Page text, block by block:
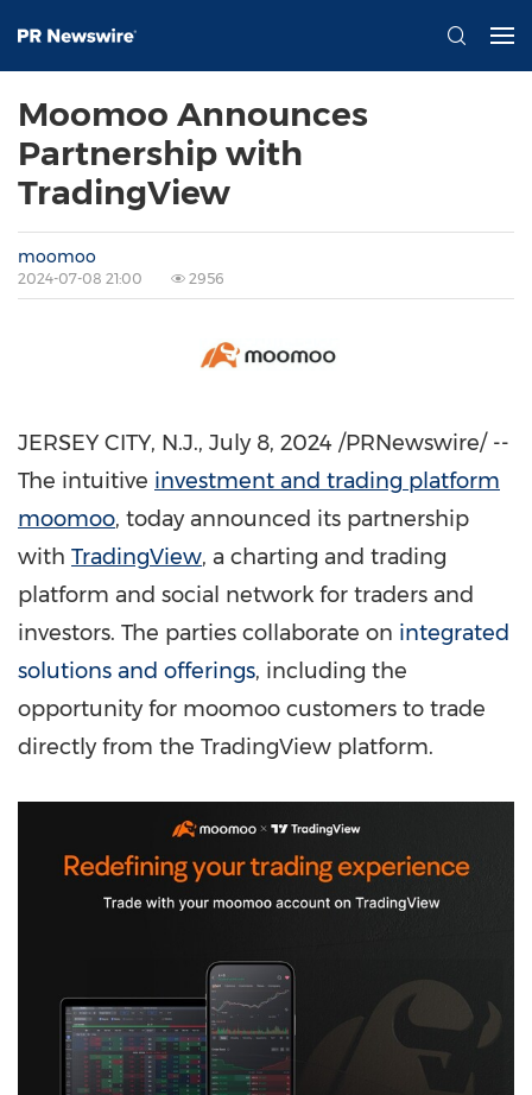
Moomoo Announces
Partnership with
TradingView
moomoo
2024-07-08 21:00 2956
JERSEY CITY, N.J., July 8, 2024 /PRNewswire/ --
The intuitive investment and trading platform
moomoo, today announced its partnership
with TradingView, a charting and trading
platform and social network for traders and
investors. The parties collaborate on integrated
solutions and offerings, including the
opportunity for moomoo customers to trade
directly from the TradingView platform.